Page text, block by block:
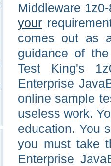
Middleware
your
comes out as
guidance of
Test King's
Enterprise
online sample
useless work.
education. You
you must take
Enterprise